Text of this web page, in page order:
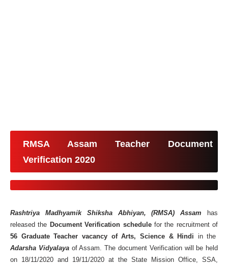
RMSA Assam Teacher Document
Verification 2020
Rashtriya Madhyamik Shiksha Abhiyan, (RMSA) Assam has
released the Document Verification schedulefor the recruitment of
56 Graduate Teacher vacancy of Arts, Science & Hindi in the
Adarsha Vidyalayaof Assam. The document Verification will be held
on 18/11/2020 and 19/11/2020 at the State Mission Office, SSA,